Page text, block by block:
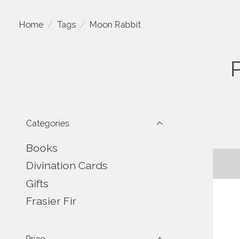
Home / Tags / Moon Rabbit
Categories
Books
Divination Cards
Gifts
Frasier Fir